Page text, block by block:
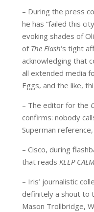
– During the press
he has “failed this
evoking shades of
of The Flash‘s tight
acknowledging that
all extended media
Eggs, and the like,
– The editor for the
confirms: nobody
Superman reference,
– Cisco, during
that reads KEEP
– Iris’ journalistic
definitely a shout to
Mason Trollbridge,